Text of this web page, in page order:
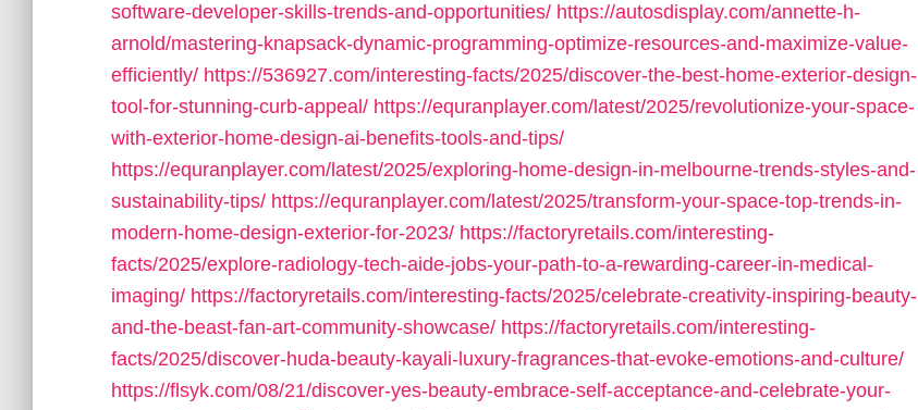
software-developer-skills-trends-and-opportunities/ https://autosdisplay.com/annette-h-
arnold/mastering-knapsack-dynamic-programming-optimize-resources-and-maximize-value-
efficiently/ https://536927.com/interesting-facts/2025/discover-the-best-home-exterior-design-
tool-for-stunning-curb-appeal/ https://equranplayer.com/latest/2025/revolutionize-your-space-
with-exterior-home-design-ai-benefits-tools-and-tips/
https://equranplayer.com/latest/2025/exploring-home-design-in-melbourne-trends-styles-and-
sustainability-tips/ https://equranplayer.com/latest/2025/transform-your-space-top-trends-in-
modern-home-design-exterior-for-2023/ https://factoryretails.com/interesting-
facts/2025/explore-radiology-tech-aide-jobs-your-path-to-a-rewarding-career-in-medical-
imaging/ https://factoryretails.com/interesting-facts/2025/celebrate-creativity-inspiring-beauty-
and-the-beast-fan-art-community-showcase/ https://factoryretails.com/interesting-
facts/2025/discover-huda-beauty-kayali-luxury-fragrances-that-evoke-emotions-and-culture/
https://flsyk.com/08/21/discover-yes-beauty-embrace-self-acceptance-and-celebrate-your-